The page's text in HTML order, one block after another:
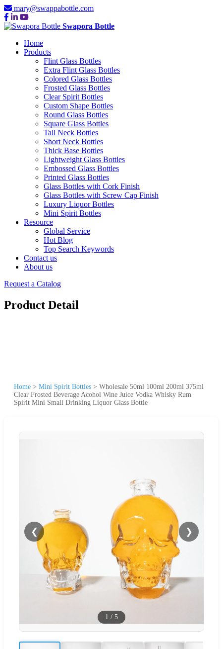
mary@swappabottle.com
Swapora Bottle
Home
Products
Flint Glass Bottles
Extra Flint Glass Bottles
Colored Glass Bottles
Frosted Glass Bottles
Clear Spirit Bottles
Custom Shape Bottles
Round Glass Bottles
Square Glass Bottles
Tall Neck Bottles
Short Neck Bottles
Thick Base Bottles
Lightweight Glass Bottles
Embossed Glass Bottles
Printed Glass Bottles
Glass Bottles with Cork Finish
Glass Bottles with Screw Cap Finish
Luxury Liquor Bottles
Mini Spirit Bottles
Resource
Global Service
Hot Blog
Top Search Keywords
Contact us
About us
Request a Catalog
Product Detail
Home > Mini Spirit Bottles > Wholesale 50ml 100ml 200ml 375ml
Clear Frosted Beverage Acohol Wine Juice Vodka Whisky Rum
Spirit Mini Small Drinking Liquor Glass Bottle
❮ ❯
1 / 5